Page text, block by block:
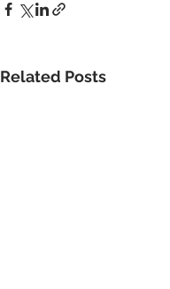
Related Posts